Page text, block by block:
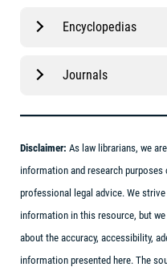
Encyclopedias
Journals
Disclaimer: As law librarians, we
information and research
professional legal advice. We
information in this resource, but
about the accuracy, accessibility,
information presented here. The